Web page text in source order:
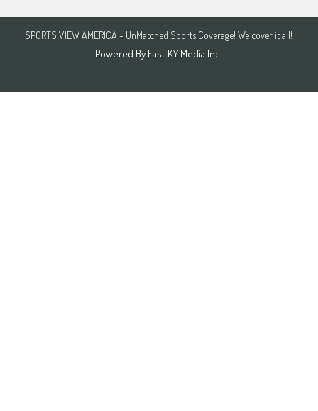
SPORTS VIEW AMERICA - UnMatched Sports Coverage! We cover it all!
Powered By East KY Media Inc.